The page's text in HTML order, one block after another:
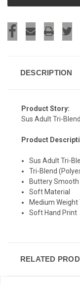
DESCRIPTION
Product Story:
Sus Adult Tri-
Product
Sus Adult Tri-
Tri-Blend
Buttery Smooth
Soft Material
Medium Weight
Soft Hand Print
RELATED